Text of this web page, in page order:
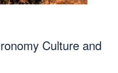
Culture and